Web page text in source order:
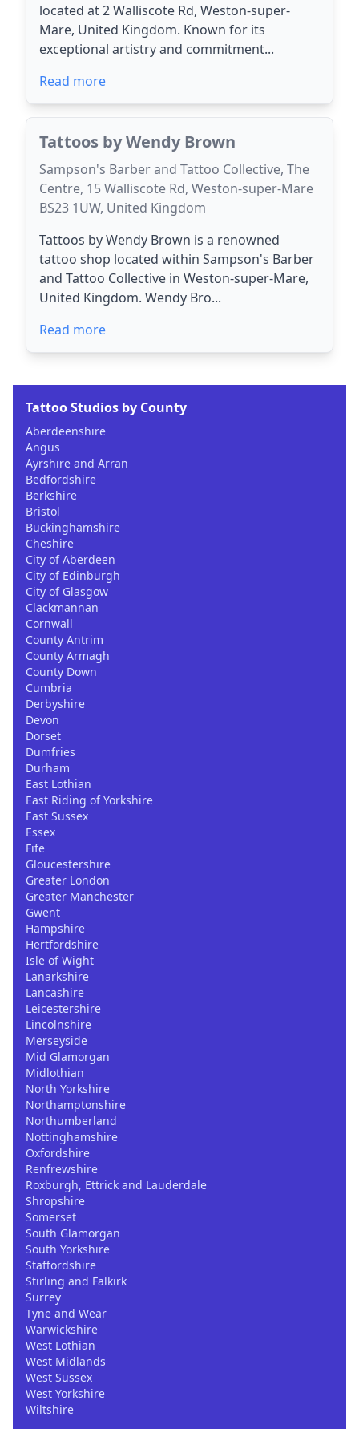
located at 2 Walliscote Rd, Weston-super-
Mare, United Kingdom. Known for its
exceptional artistry and commitment...
Read more
Tattoos by Wendy Brown
Sampson's Barber and Tattoo Collective, The
Centre, 15 Walliscote Rd, Weston-super-Mare
BS23 1UW, United Kingdom
Tattoos by Wendy Brown is a renowned
tattoo shop located within Sampson's Barber
and Tattoo Collective in Weston-super-Mare,
United Kingdom. Wendy Bro...
Read more
Tattoo Studios by County
Aberdeenshire
Angus
Ayrshire and Arran
Bedfordshire
Berkshire
Bristol
Buckinghamshire
Cheshire
City of Aberdeen
City of Edinburgh
City of Glasgow
Clackmannan
Cornwall
County Antrim
County Armagh
County Down
Cumbria
Derbyshire
Devon
Dorset
Dumfries
Durham
East Lothian
East Riding of Yorkshire
East Sussex
Essex
Fife
Gloucestershire
Greater London
Greater Manchester
Gwent
Hampshire
Hertfordshire
Isle of Wight
Lanarkshire
Lancashire
Leicestershire
Lincolnshire
Merseyside
Mid Glamorgan
Midlothian
North Yorkshire
Northamptonshire
Northumberland
Nottinghamshire
Oxfordshire
Renfrewshire
Roxburgh, Ettrick and Lauderdale
Shropshire
Somerset
South Glamorgan
South Yorkshire
Staffordshire
Stirling and Falkirk
Surrey
Tyne and Wear
Warwickshire
West Lothian
West Midlands
West Sussex
West Yorkshire
Wiltshire